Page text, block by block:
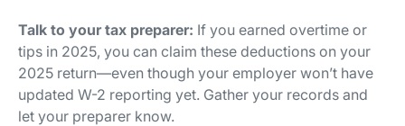
Talk to your tax preparer: If you earned overtime or
tips in 2025, you can claim these deductions on your
2025 return—even though your employer won’t have
updated W-2 reporting yet. Gather your records and
let your preparer know.